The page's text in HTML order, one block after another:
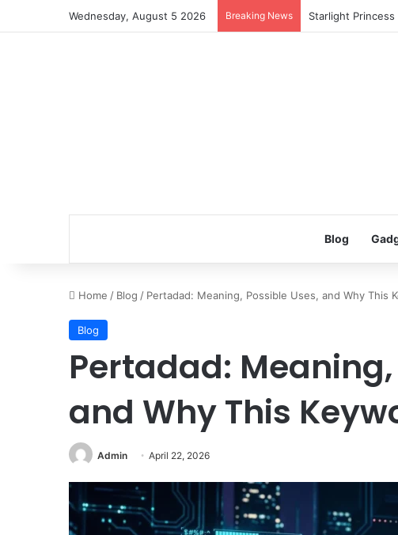
Wednesday, August 5 2026 Breaking News Starlight Princess
Blog
Home / Blog / Pertadad: Meaning, Possible Uses, and Why This
Blog
Pertadad:
and Why This
Admin April 22, 2026